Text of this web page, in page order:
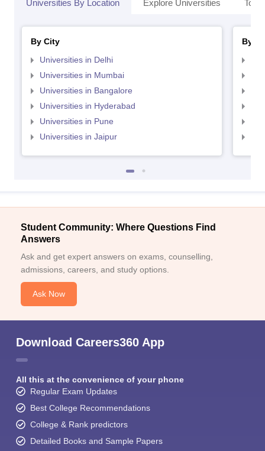
Universities By Location Explore Universities Top
By City
Universities in Delhi
Universities in Mumbai
Universities in Bangalore
Universities in Hyderabad
Universities in Pune
Universities in Jaipur
By
Student Community: Where Questions Find
Answers
Ask and get expert answers on exams, counselling,
admissions, careers, and study options.
Ask Now
Download Careers360 App
All this at the convenience of your phone
Regular Exam Updates
Best College Recommendations
College & Rank predictors
Detailed Books and Sample Papers